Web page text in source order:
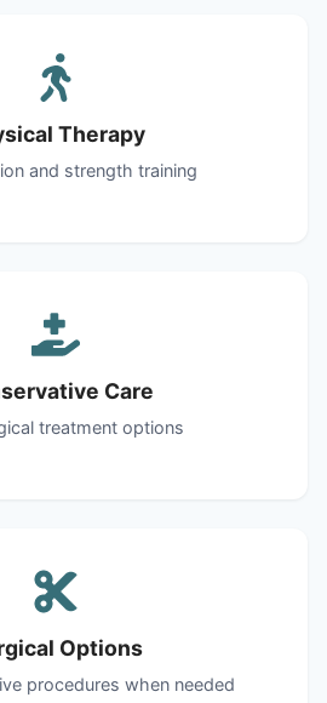
Therapy
and strength training
Care
treatment options
Options
procedures when needed